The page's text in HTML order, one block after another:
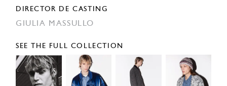
DIRECTOR DE CASTING
GIULIA MASSULLO
SEE THE FULL COLLECTION